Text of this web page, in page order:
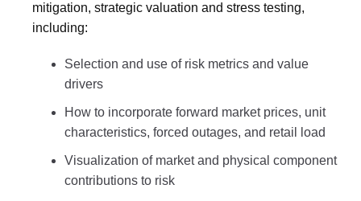
mitigation, strategic valuation and stress testing,
including:
Selection and use of risk metrics and value
drivers
How to incorporate forward market prices, unit
characteristics, forced outages, and retail load
Visualization of market and physical component
contributions to risk